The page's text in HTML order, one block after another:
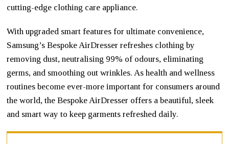
cutting-edge clothing care appliance.
With upgraded smart features for ultimate convenience,
Samsung’s Bespoke AirDresser refreshes clothing by
removing dust, neutralising 99% of odours, eliminating
germs, and smoothing out wrinkles. As health and wellness
routines become ever-more important for consumers around
the world, the Bespoke AirDresser offers a beautiful, sleek
and smart way to keep garments refreshed daily.